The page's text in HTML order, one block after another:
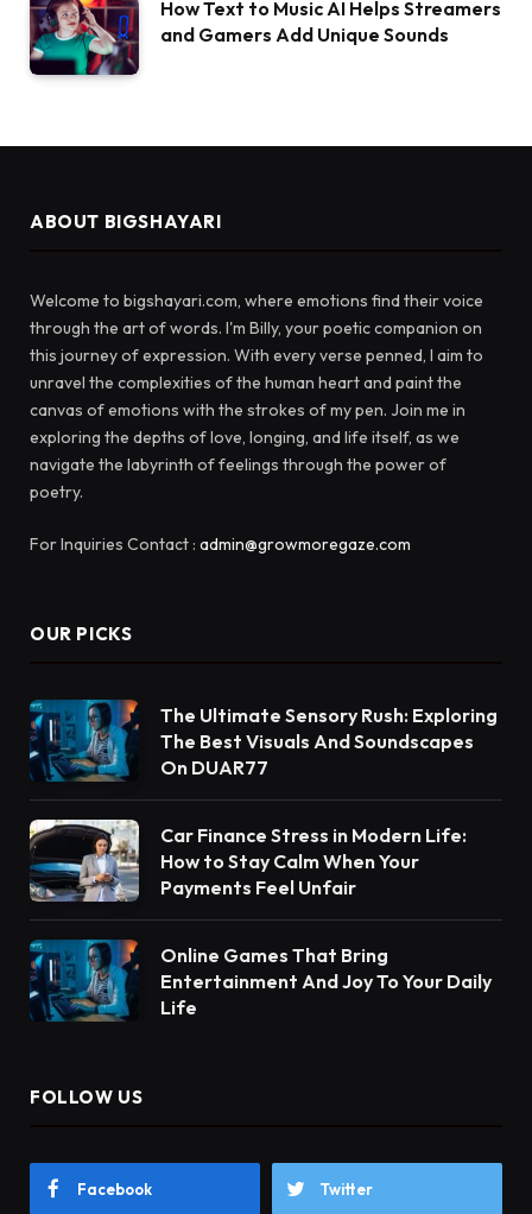
How Text to Music AI Helps Streamers
and Gamers Add Unique Sounds
ABOUT BIGSHAYARI
Welcome to bigshayari.com, where emotions find their voice
through the art of words. I'm Billy, your poetic companion on
this journey of expression. With every verse penned, I aim to
unravel the complexities of the human heart and paint the
canvas of emotions with the strokes of my pen. Join me in
exploring the depths of love, longing, and life itself, as we
navigate the labyrinth of feelings through the power of
poetry.
For Inquiries Contact : admin@growmoregaze.com
OUR PICKS
The Ultimate Sensory Rush: Exploring
The Best Visuals And Soundscapes
On DUAR77
Car Finance Stress in Modern Life:
How to Stay Calm When Your
Payments Feel Unfair
Online Games That Bring
Entertainment And Joy To Your Daily
Life
FOLLOW US
Facebook Twitter